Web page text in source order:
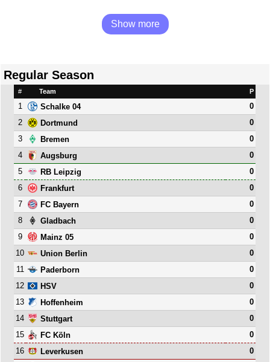
Show more
Regular Season
# Team P
1 Schalke 04
0
2
Dortmund
0
3
Bremen
0
4
Augsburg
0
5
RB Leipzig
0
6
Frankfurt
0
7
FC Bayern
0
8
Gladbach
0
9
Mainz 05
0
10
Union Berlin
0
11
Paderborn
0
12
HSV
0
13
Hoffenheim
0
14
Stuttgart
0
15
FC Köln
0
16
Leverkusen
0